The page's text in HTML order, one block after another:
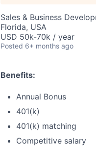
Sales & Business
Florida, USA
USD 50k-70k / year
Posted 6+ months ago
Benefits:
Annual Bonus
401(k)
401(k) matching
Competitive salary